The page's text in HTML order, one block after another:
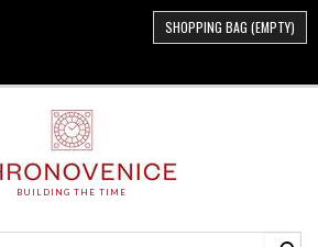
BUILDING THE TIME
SHOPPING BAG (EMPTY)